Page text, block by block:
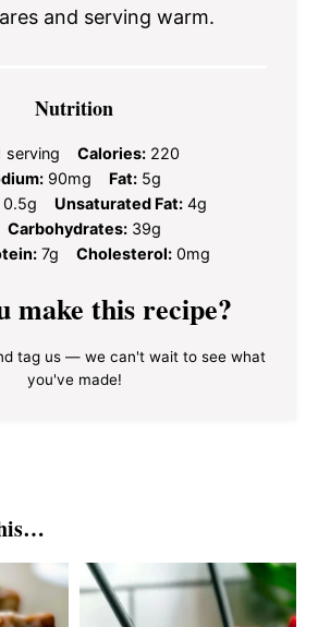
and serving warm.
Nutrition
serving Calories: 220
90mg Fat: 5g
0.5g Unsaturated Fat: 4g
Carbohydrates: 39g
7g Cholesterol: 0mg
make this recipe?
tag us — we can't wait to see what
you've made!